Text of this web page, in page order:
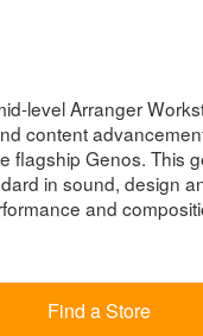
level Arranger
content
flagship Genos. This
in sound, design
and
Find a Store